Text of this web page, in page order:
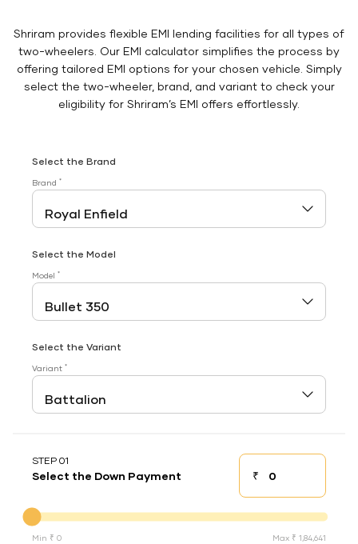
Shriram provides flexible EMI lending facilities for all types of
two-wheelers. Our EMI calculator simplifies the process by
offering tailored EMI options for your chosen vehicle. Simply
select the two-wheeler, brand, and variant to check your
eligibility for Shriram’s EMI offers effortlessly.
Select the Brand
Brand *
Select the Model
Model *
Select the Variant
Variant *
STEP 01
Select the Down Payment ₹Down payment
Min ₹ 0 Max ₹ 1,84,641